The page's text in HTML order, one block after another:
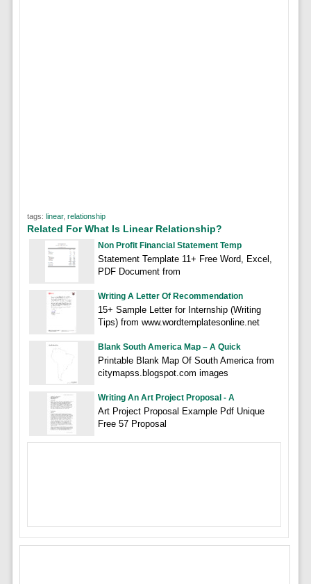
tags: linear, relationship
Related For What Is Linear Relationship?
Non Profit Financial Statement Temp
Statement Template 11+ Free Word, Excel,
PDF Document from
Writing A Letter Of Recommendation
15+ Sample Letter for Internship (Writing
Tips) from www.wordtemplatesonline.net
Blank South America Map – A Quick
Printable Blank Map Of South America from
citymapss.blogspot.com images
Writing An Art Project Proposal - A
Art Project Proposal Example Pdf Unique
Free 57 Proposal